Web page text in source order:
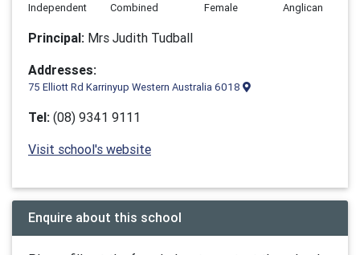
Independent
Combined
Female
Anglican
Principal: Mrs Judith Tudball
Addresses:
75 Elliott Rd Karrinyup Western Australia 6018
Tel: (08) 9341 9111
Visit school's website
Enquire about this school